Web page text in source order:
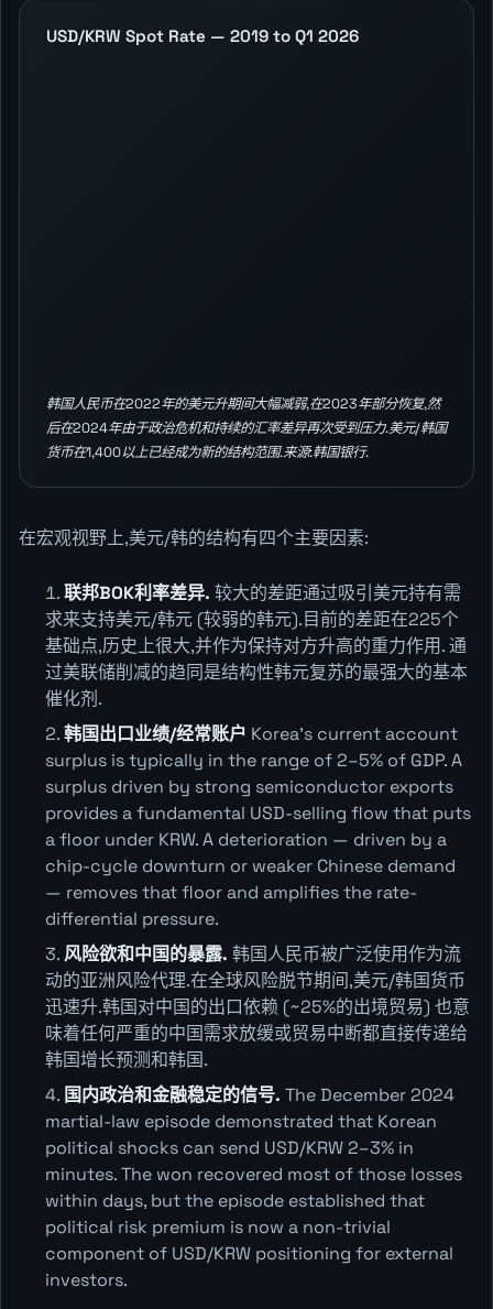
USD/KRW Spot Rate — 2019 to Q1 2026
韩国人民币在2022年的美元升期间大幅减弱,在2023年部分恢复,然
后在2024年由于政治危机和持续的汇率差异再次受到压力.美元/韩国
货币在1,400以上已经成为新的结构范围.来源:韩国银行.
在宏观视野上,美元/韩的结构有四个主要因素:
联邦BOK利率差异. 较大的差距通过吸引美元持有需
求来支持美元/韩元 (较弱的韩元).目前的差距在225个
基础点,历史上很大,并作为保持对方升高的重力作用. 通
过美联储削减的趋同是结构性韩元复苏的最强大的基本
催化剂.
韩国出口业绩/经常账户 Korea's current account
surplus is typically in the range of 2–5% of GDP. A
surplus driven by strong semiconductor exports
provides a fundamental USD-selling flow that puts
a floor under KRW. A deterioration — driven by a
chip-cycle downturn or weaker Chinese demand
— removes that floor and amplifies the rate-
differential pressure.
风险欲和中国的暴露. 韩国人民币被广泛使用作为流
动的亚洲风险代理.在全球风险脱节期间,美元/韩国货币
迅速升.韩国对中国的出口依赖 (~25%的出境贸易) 也意
味着任何严重的中国需求放缓或贸易中断都直接传递给
韩国增长预测和韩国.
国内政治和金融稳定的信号. The December 2024
martial-law episode demonstrated that Korean
political shocks can send USD/KRW 2–3% in
minutes. The won recovered most of those losses
within days, but the episode established that
political risk premium is now a non-trivial
component of USD/KRW positioning for external
investors.